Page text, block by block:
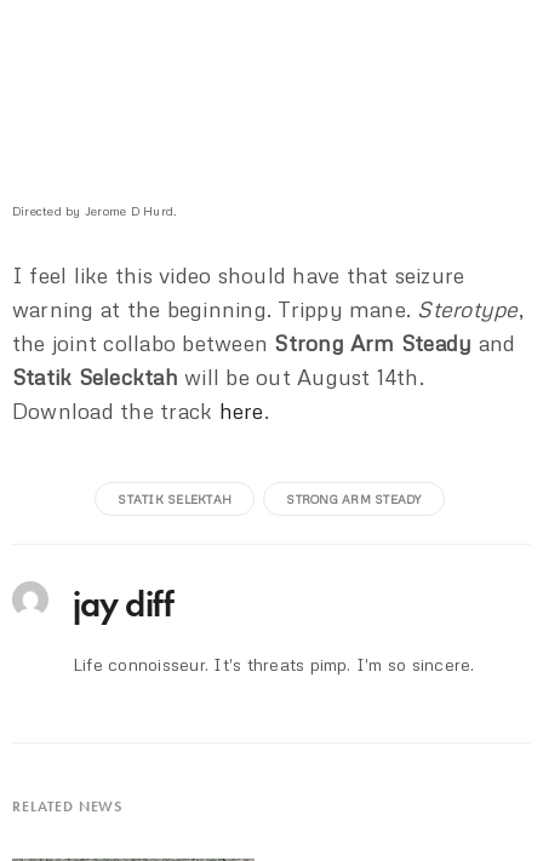
Directed by Jerome D Hurd.
I feel like this video should have that seizure
warning at the beginning. Trippy mane. Sterotype,
the joint collabo between Strong Arm Steady and
Statik Selecktah will be out August 14th.
Download the track here.
STATIK SELEKTAH STRONG ARM STEADY
jay diff
Life connoisseur. It's threats pimp. I'm so sincere.
RELATED NEWS